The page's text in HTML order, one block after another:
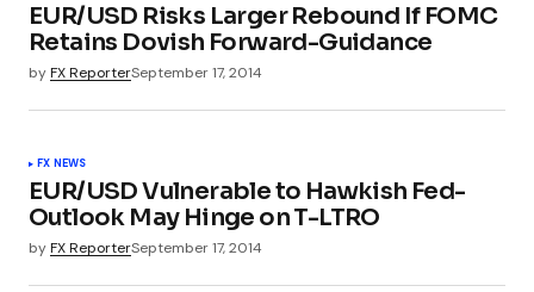
EUR/USD Risks Larger Rebound If FOMC
Retains Dovish Forward-Guidance
byFX ReporterSeptember 17, 2014
FX NEWS
EUR/USD Vulnerable to Hawkish Fed-
Outlook May Hinge on T-LTRO
byFX ReporterSeptember 17, 2014